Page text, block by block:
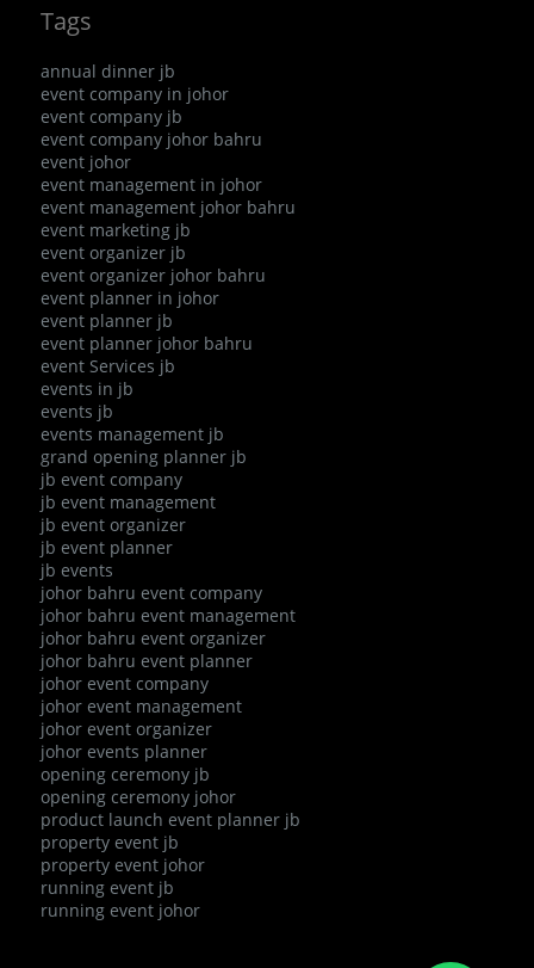
Tags
annual dinner jb
event company in johor
event company jb
event company johor bahru
event johor
event management in johor
event management johor bahru
event marketing jb
event organizer jb
event organizer johor bahru
event planner in johor
event planner jb
event planner johor bahru
event Services jb
events in jb
events jb
events management jb
grand opening planner jb
jb event company
jb event management
jb event organizer
jb event planner
jb events
johor bahru event company
johor bahru event management
johor bahru event organizer
johor bahru event planner
johor event company
johor event management
johor event organizer
johor events planner
opening ceremony jb
opening ceremony johor
product launch event planner jb
property event jb
property event johor
running event jb
running event johor